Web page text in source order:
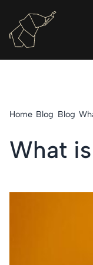
Home Blog Blog
What